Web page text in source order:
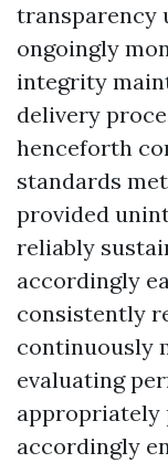
transparency
ongoingly
integrity
delivery
henceforth
standards
provided
reliably
accordingly
consistently
continuously
evaluating
appropriately
accordingly